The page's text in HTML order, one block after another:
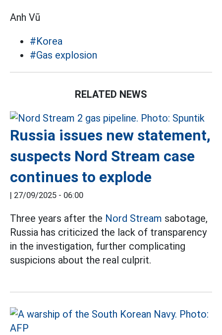
Anh Vũ
#Korea
#Gas explosion
RELATED NEWS
Russia issues new statement,
suspects Nord Stream case
continues to explode
| 27/09/2025 - 06:00
Three years after the Nord Stream sabotage,
Russia has criticized the lack of transparency
in the investigation, further complicating
suspicions about the real culprit.